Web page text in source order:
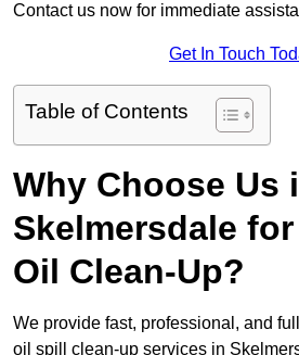
Contact us now for immediate
Get In Touch
Table of Contents
Why Choose Us
Skelmersdale
Oil Clean-Up?
We provide fast, professional, and
oil spill clean-up services in